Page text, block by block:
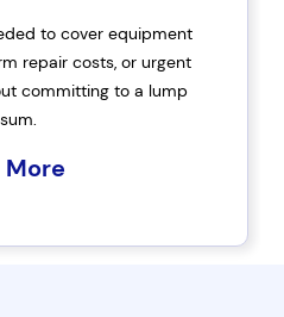
to cover equipment
repair costs, or urgent
committing to a lump
sum.
More